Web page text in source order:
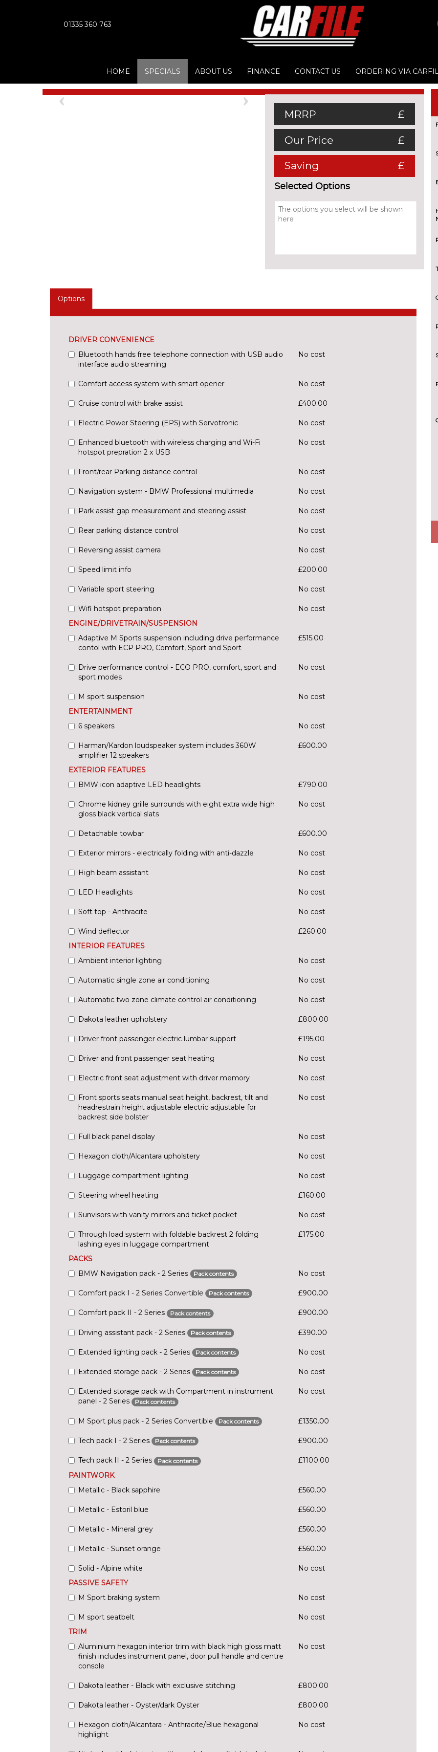
01335 360 763
HOME SPECIALS ABOUT US FINANCE CONTACT US ORDERING VIA
Previous Next
MRRP £
Our Price £
Saving £
Selected Options
Options
DRIVER CONVENIENCE
Bluetooth hands free telephone connection with USB audio
interface audio streaming
No cost
Comfort access system with smart opener No cost
Cruise control with brake assist £400.00
Electric Power Steering (EPS) with Servotronic No cost
Enhanced bluetooth with wireless charging and Wi-Fi
hotspot prepration 2 x USB
No cost
Front/rear Parking distance control No cost
Navigation system - BMW Professional multimedia No cost
Park assist gap measurement and steering assist No cost
Rear parking distance control No cost
Reversing assist camera No cost
Speed limit info £200.00
Variable sport steering No cost
Wifi hotspot preparation
No cost
ENGINE/DRIVETRAIN/SUSPENSION
Adaptive M Sports suspension including drive performance
contol with ECP PRO, Comfort, Sport and Sport
£515.00
Drive performance control - ECO PRO, comfort, sport and
sport modes
No cost
M sport suspension
No cost
ENTERTAINMENT
6 speakers
No cost
Harman/Kardon loudspeaker system includes 360W
amplifier 12 speakers
£600.00
EXTERIOR FEATURES
BMW icon adaptive LED headlights
£790.00
Chrome kidney grille surrounds with eight extra wide high
gloss black vertical slats
No cost
Detachable towbar £600.00
Exterior mirrors - electrically folding with anti-dazzle No cost
High beam assistant No cost
LED Headlights No cost
Soft top - Anthracite No cost
Wind deflector
£260.00
INTERIOR FEATURES
Ambient interior lighting
No cost
Automatic single zone air conditioning No cost
Automatic two zone climate control air conditioning No cost
Dakota leather upholstery £800.00
Driver front passenger electric lumbar support £195.00
Driver and front passenger seat heating No cost
Electric front seat adjustment with driver memory No cost
Front sports seats manual seat height, backrest, tilt and
headrestrain height adjustable electric adjustable for
backrest side bolster
No cost
Full black panel display No cost
Hexagon cloth/Alcantara upholstery No cost
Luggage compartment lighting No cost
Steering wheel heating £160.00
Sunvisors with vanity mirrors and ticket pocket No cost
Through load system with foldable backrest 2 folding
lashing eyes in luggage compartment
£175.00
PACKS
BMW Navigation pack - 2 Series
Pack contents No cost
Comfort pack I - 2 Series Convertible Pack contents £900.00
Comfort pack II - 2 Series Pack contents £900.00
Driving assistant pack - 2 Series Pack contents £390.00
Extended lighting pack - 2 Series Pack contents No cost
Extended storage pack - 2 Series Pack contents No cost
Extended storage pack with Compartment in instrument
panel - 2 Series
Pack contents
No cost
M Sport plus pack - 2 Series Convertible Pack contents £1350.00
Tech pack I - 2 Series Pack contents £900.00
Tech pack II - 2 Series Pack contents
£1100.00
PAINTWORK
Metallic - Black sapphire
£560.00
Metallic - Estoril blue £560.00
Metallic - Mineral grey £560.00
Metallic - Sunset orange £560.00
Solid - Alpine white
No cost
PASSIVE SAFETY
M Sport braking system
No cost
M sport seatbelt
No cost
TRIM
Aluminium hexagon interior trim with black high gloss matt
finish includes instrument panel, door pull handle and centre
console
No cost
Dakota leather - Black with exclusive stitching £800.00
Dakota leather - Oyster/dark Oyster £800.00
Hexagon cloth/Alcantara - Anthracite/Blue hexagonal
highlight
No cost